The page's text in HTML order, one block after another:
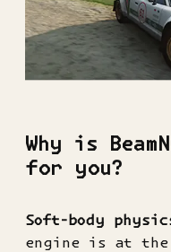
Why is
for you?
Soft-body
engine is at the